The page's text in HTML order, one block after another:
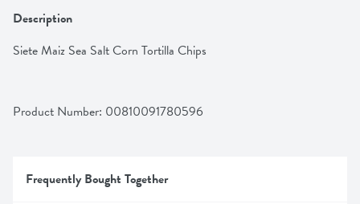
Description
Siete Maiz Sea Salt Corn Tortilla Chips
Product Number: 00810091780596
Frequently Bought Together